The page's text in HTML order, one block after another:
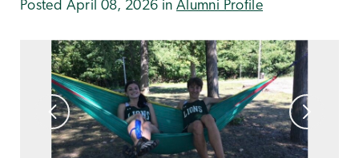
Posted April 08, 2026 in Alumni Profile